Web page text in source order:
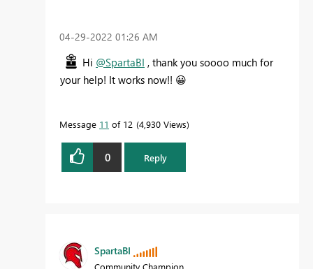
‎04-29-2022 01:26 AM
Hi @SpartaBI , thank you soooo much for
your help! It works now!! 😀
Message 11 of 12 4,930 Views
0 Reply
SpartaBI